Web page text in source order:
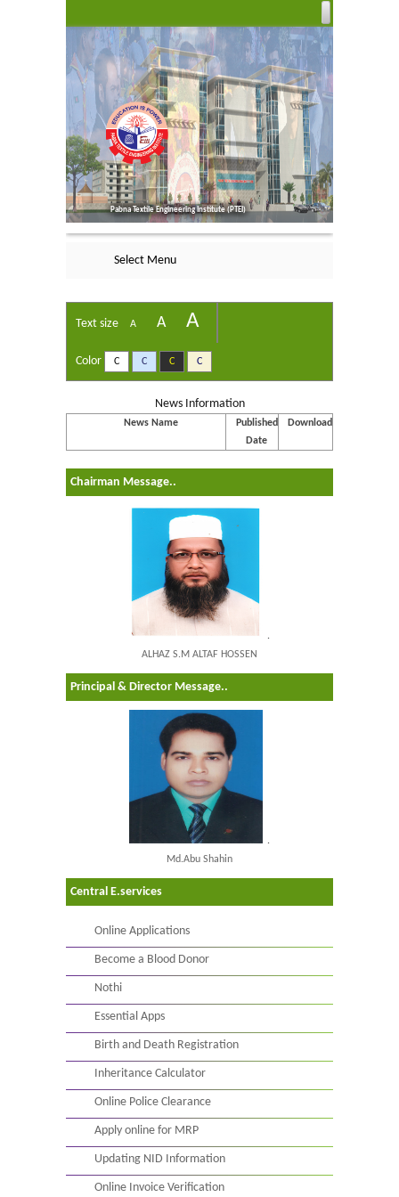
Pabna Textile Engineering Institute (PTEI)
Select Menu
Text size A A A
Color C C C C
News Information
News Name
Published
Date
Download
Chairman Message..
.
ALHAZ S.M ALTAF HOSSEN
Principal & Director Message..
.
Md.Abu Shahin
Central E.services
Online Applications
Become a Blood Donor
Nothi
Essential Apps
Birth and Death Registration
Inheritance Calculator
Online Police Clearance
Apply online for MRP
Updating NID Information
Online Invoice Verification